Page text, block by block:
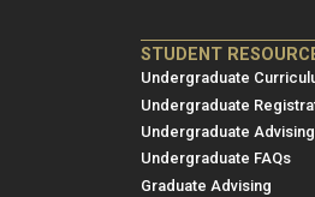
ME/NRE
Footer
menu
1
STUDENT
Undergraduate
Undergraduate
Undergraduate Advising
Undergraduate FAQs
Graduate Advising